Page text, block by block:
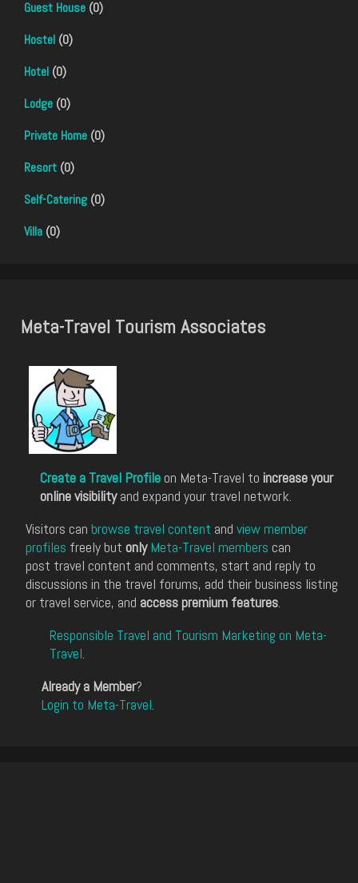
Guest House (0)
Hostel (0)
Hotel (0)
Lodge (0)
Private Home (0)
Resort (0)
Self-Catering (0)
Villa (0)
Meta-Travel Tourism Associates
Create a Travel Profile on Meta-Travel to increase your
online visibilityand expand your travel network.
Visitors can browse travel content and view member
profiles freely but only Meta-Travel members can
post travel content and comments, start and reply to
discussions in the travel forums, add their business listing
or travel service, and access premium features.
Responsible Travel and Tourism Marketing on Meta-
Travel.
Already a Member?
Login to Meta-Travel.